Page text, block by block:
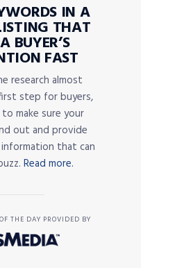
IN A
THAT
BUYER’S
FAST
research almost
step for buyers,
to make sure your
out and provide
that can
Read more.
THE DAY PROVIDED BY